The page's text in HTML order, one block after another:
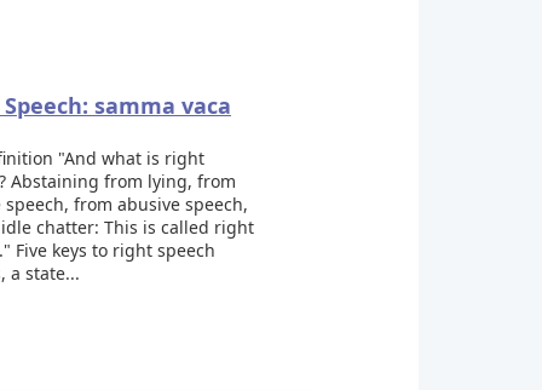
samma vaca
"And what is right
Abstaining from lying, from
speech, from abusive speech,
chatter: This is called right
Five keys to right speech
a state...